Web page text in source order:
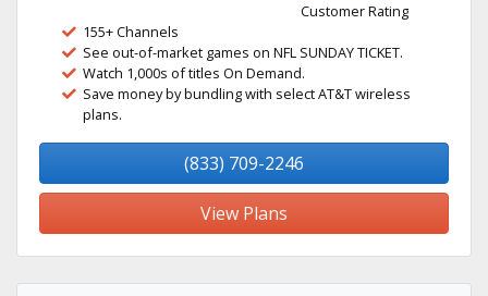
Customer Rating
155+ Channels
See out-of-market games on NFL SUNDAY TICKET.
Watch 1,000s of titles On Demand.
Save money by bundling with select AT&T wireless
plans.
(833) 709-2246
View Plans